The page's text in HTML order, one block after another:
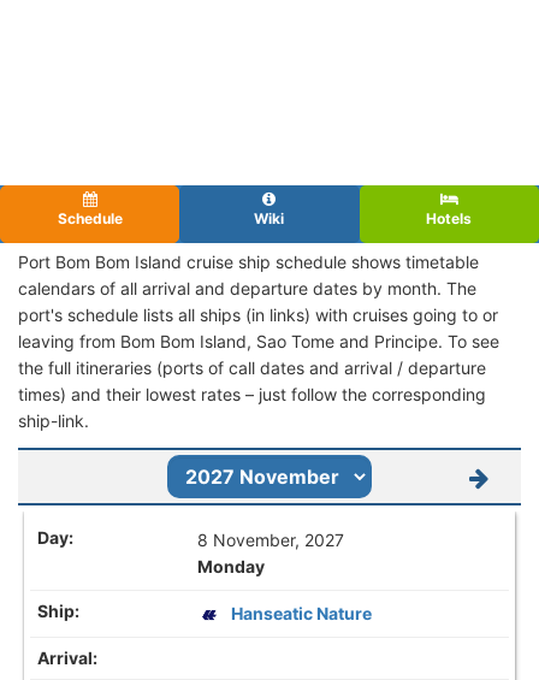
Schedule Wiki Hotels
Port Bom Bom Island cruise ship schedule shows timetable
calendars of all arrival and departure dates by month. The
port's schedule lists all ships (in links) with cruises going to or
leaving from Bom Bom Island, Sao Tome and Principe. To see
the full itineraries (ports of call dates and arrival / departure
times) and their lowest rates – just follow the corresponding
ship-link.
8 November, 2027
Monday
Hanseatic Nature